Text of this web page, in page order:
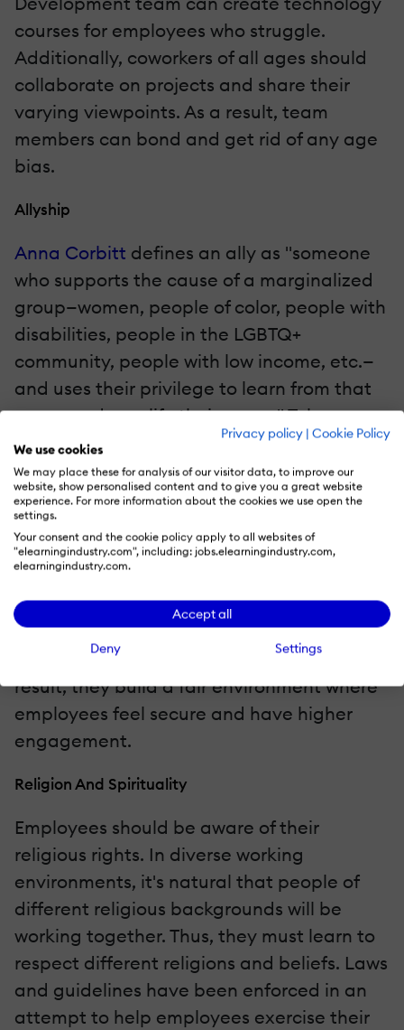
Privacy policy | Cookie Policy
We use cookies
We may place these for analysis of our visitor data, to improve our
website, show personalised content and to give you a great website
experience. For more information about the cookies we use open the
settings.
Your consent and the cookie policy apply to all websites of
"elearningindustry.com", including: jobs.elearningindustry.com,
elearningindustry.com.
Accept all
Deny Settings
courses for employees who struggle.
Additionally, coworkers of all ages should
collaborate on projects and share their
varying viewpoints. As a result, team
members can bond and get rid of any age
bias.
Allyship
Anna Corbitt defines an ally as "someone
who supports the cause of a marginalized
group—women, people of color, people with
disabilities, people in the LGBTQ+
community, people with low income, etc.—
and uses their privilege to learn from that
group and amplify their cause." Tolerance
alone isn't enough. People in positions of
power must support and advocate for
marginalized individuals. They should listen
closely to their unique experiences and
practice empathy. Also, they must take
action to battle bias, discrimination, and
inequities. For example, they need to
address microaggressions and promote
diverse people to positions of power. As a
result, they build a fair environment where
employees feel secure and have higher
engagement.
Religion And Spirituality
Employees should be aware of their
religious rights. In diverse working
environments, it's natural that people of
different religious backgrounds will be
working together. Thus, they must learn to
respect different religions and beliefs. Laws
and guidelines have been enforced in an
attempt to help employees exercise their